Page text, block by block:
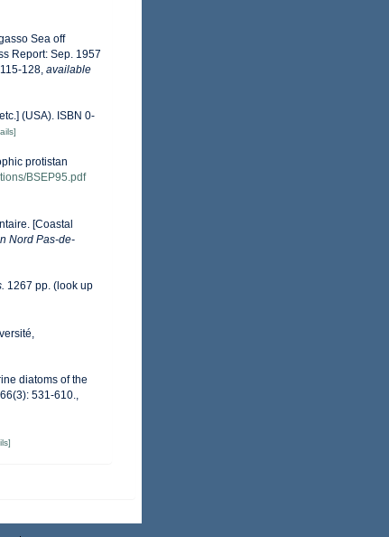
Sea off
Report: Sep. 1957
128, available
(USA). ISBN 0-
protistan
BSEP95.pdf
[Coastal
Nord Pas-de-
1267 pp. (look up
diatoms of the
66(3): 531-610.